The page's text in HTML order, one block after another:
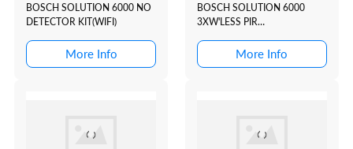
BOSCH SOLUTION 6000 NO
DETECTOR KIT(WIFI)
More Info
BOSCH SOLUTION 6000
3XW'LESS PIR
More Info